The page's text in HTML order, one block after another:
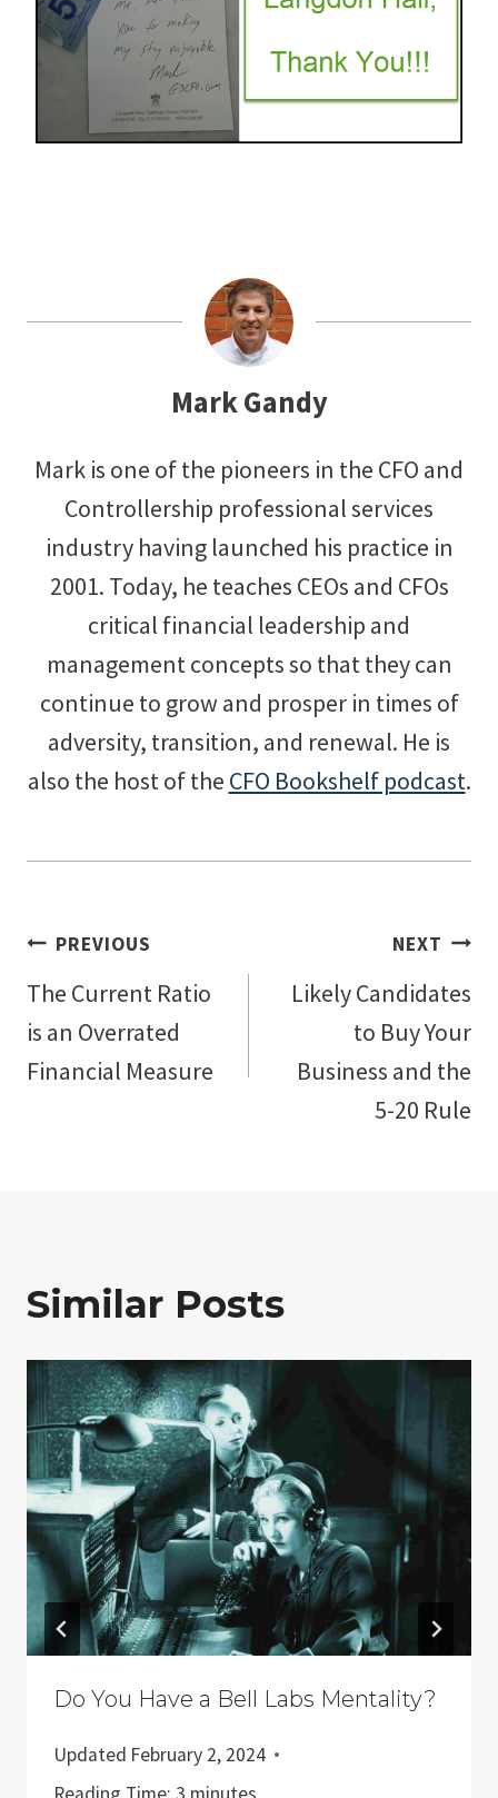
Mark Gandy
Mark is one of the pioneers in the CFO and
Controllership professional services
industry having launched his practice in
2001. Today, he teaches CEOs and CFOs
critical financial leadership and
management concepts so that they can
continue to grow and prosper in times of
adversity, transition, and renewal. He is
also the host of the CFO Bookshelf podcast.
Post
navigation
PREVIOUS
The Current Ratio
is an Overrated
Financial Measure
NEXT
Likely Candidates
to Buy Your
Business and the
5-20 Rule
Similar Posts
Do You Have a Bell Labs Mentality?
Updated February 2, 2024